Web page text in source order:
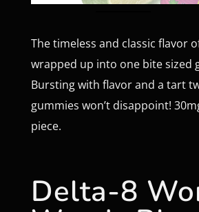
The timeless and classic flavor
wrapped up into one bite sized
Bursting with flavor and a tart
gummies won’t disappoint!
piece.
Delta-8